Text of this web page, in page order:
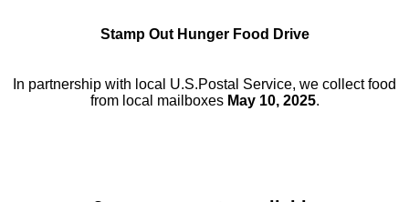
Stamp Out Hunger Food Drive
In partnership with local U.S.Postal Service, we collect food
from local mailboxes May 10, 2025.